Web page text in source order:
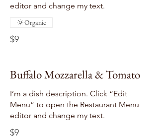
editor and change my text.
$9
Organic
Buffalo Mozzarella & Tomato
I’m a dish description. Click “Edit
Menu” to open the Restaurant Menu
editor and change my text.
$9